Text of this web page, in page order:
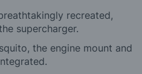
recreated,
supercharger.
the engine mount and